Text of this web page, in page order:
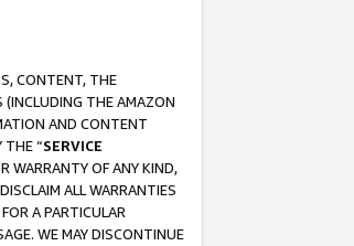
CONTENT, THE
(INCLUDING THE AMAZON
AND CONTENT
THE “SERVICE
WARRANTY OF ANY KIND,
ALL WARRANTIES
A PARTICULAR
WE MAY DISCONTINUE